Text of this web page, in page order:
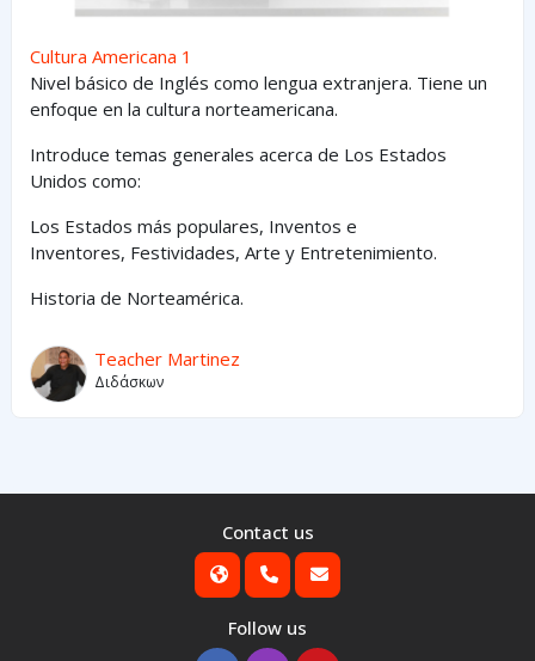
Cultura Americana 1
Nivel básico de Inglés como lengua extranjera. Tiene un
enfoque en la cultura norteamericana.
Introduce temas generales acerca de Los Estados
Unidos como:
Los Estados más populares, Inventos e
Inventores, Festividades, Arte y Entretenimiento.
Historia de Norteamérica.
Teacher Martinez
Διδάσκων
Contact us
Follow us